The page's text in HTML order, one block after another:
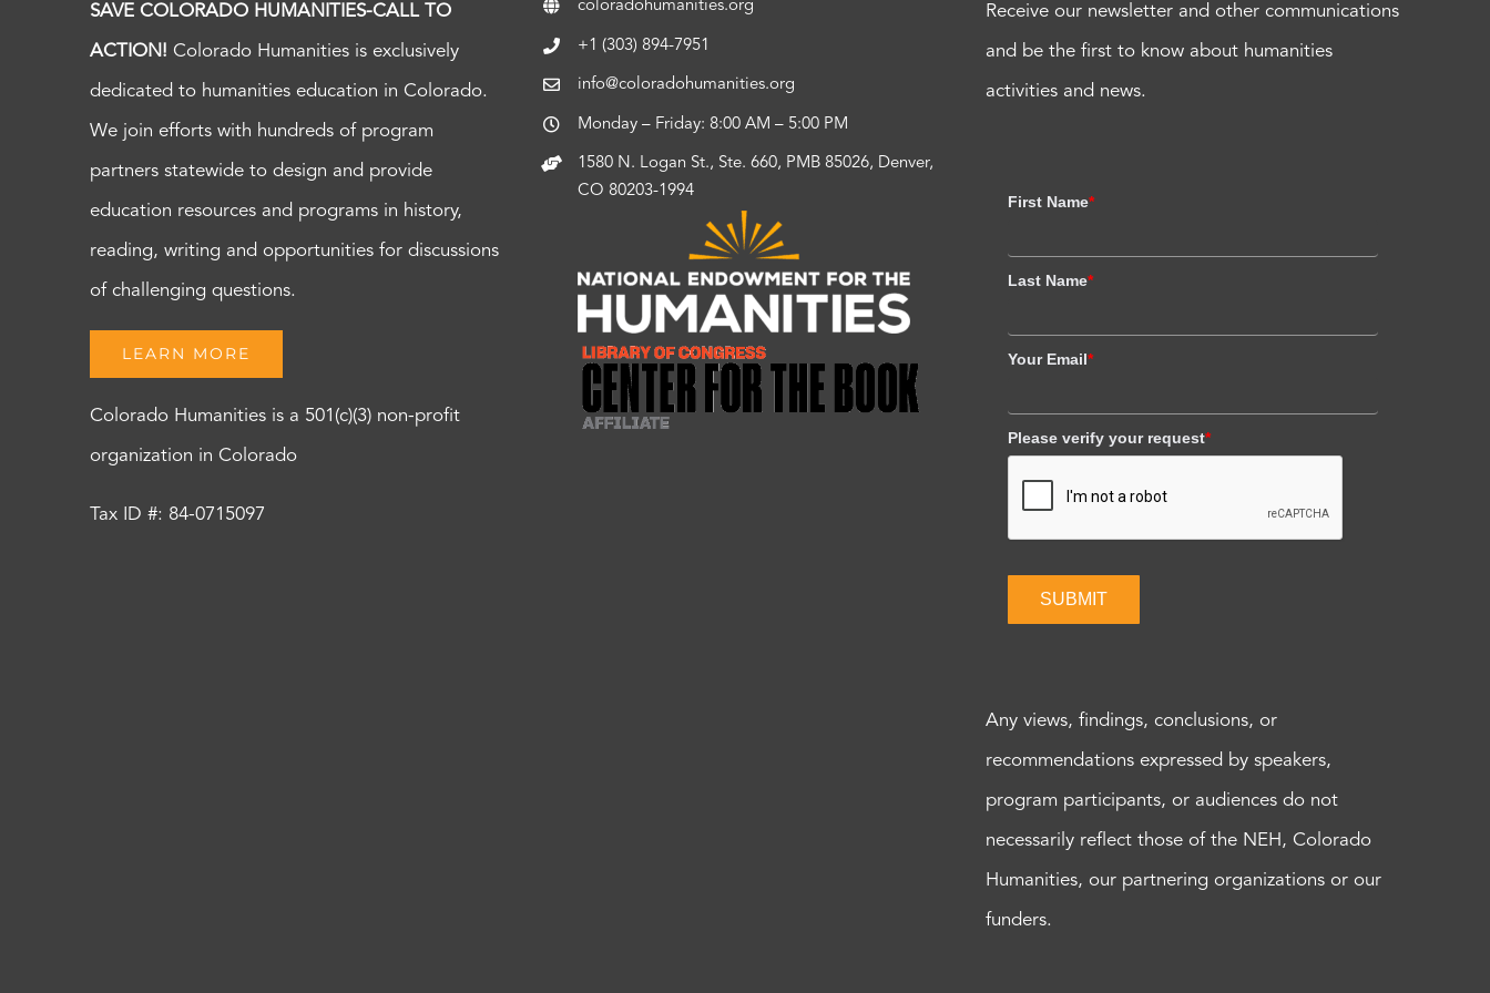
SAVE COLORADO HUMANITIES-CALL TO
ACTION! Colorado Humanities is exclusively
dedicated to humanities education in Colorado.
We join efforts with hundreds of program
partners statewide to design and provide
education resources and programs in history,
reading, writing and opportunities for discussions
of challenging questions.
LEARN MORE
Colorado Humanities is a 501(c)(3) non-profit
organization in Colorado
Tax ID #: 84-0715097
coloradohumanities.org
+1 (303) 894-7951
info@coloradohumanities.org
Monday – Friday: 8:00 AM – 5:00 PM
1580 N. Logan St., Ste. 660, PMB 85026, Denver,
CO 80203-1994
Receive our newsletter and other communications
and be the first to know about humanities
activities and news.
First Name*
Last Name*
Your Email*
Please verify your request*
SUBMIT
Any views, findings, conclusions, or
recommendations expressed by speakers,
program participants, or audiences do not
necessarily reflect those of the NEH, Colorado
Humanities, our partnering organizations or our
funders.